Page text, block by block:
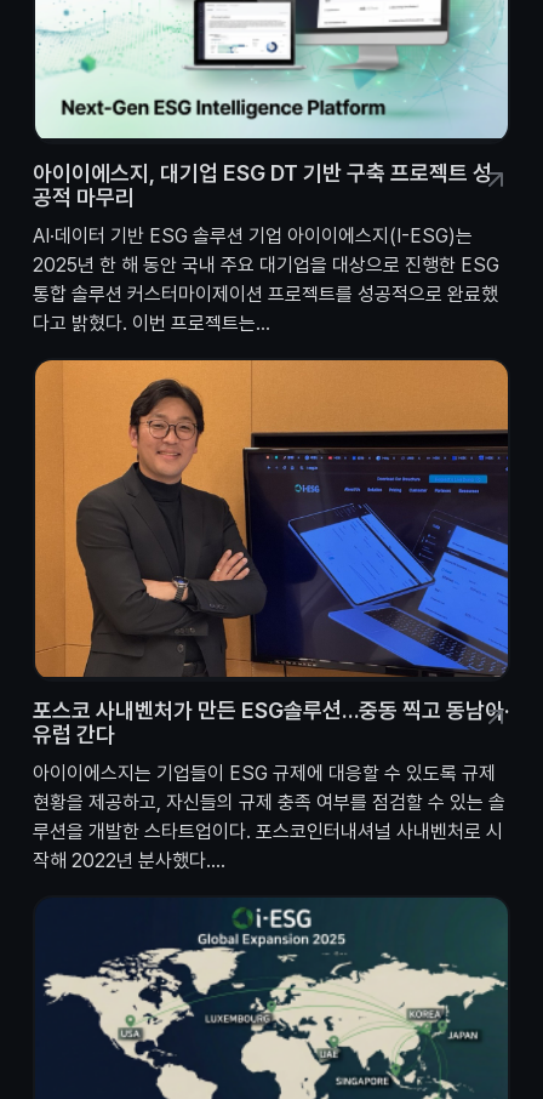
아이이에스지, 대기업 ESG DT 기반 구축 프로젝트 성
공적 마무리
AI·데이터 기반 ESG 솔루션 기업 아이이에스지(I-ESG)는
2025년 한 해 동안 국내 주요 대기업을 대상으로 진행한 ESG
통합 솔루션 커스터마이제이션 프로젝트를 성공적으로 완료했
다고 밝혔다. 이번 프로젝트는...
포스코 사내벤처가 만든 ESG솔루션…중동 찍고 동남아·
유럽 간다
아이이에스지는 기업들이 ESG 규제에 대응할 수 있도록 규제
현황을 제공하고, 자신들의 규제 충족 여부를 점검할 수 있는 솔
루션을 개발한 스타트업이다. 포스코인터내셔널 사내벤처로 시
작해 2022년 분사했다....